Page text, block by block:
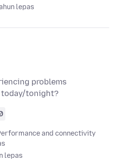
lepas
problems
today/tonight?
and connectivity
lepas